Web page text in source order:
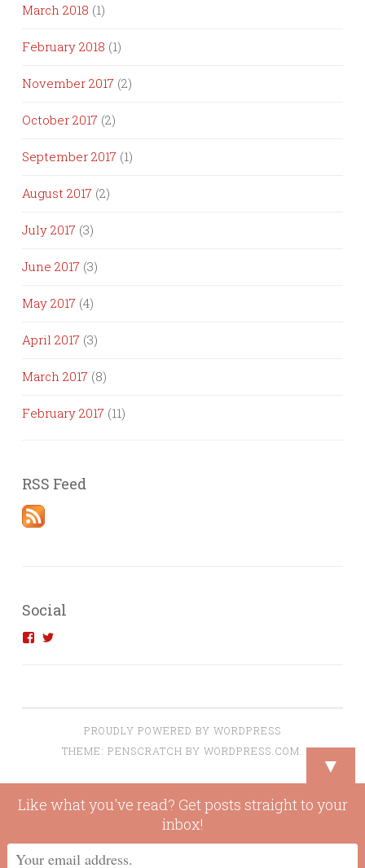
March 2018 (1)
February 2018 (1)
November 2017 (2)
October 2017 (2)
September 2017 (1)
August 2017 (2)
July 2017 (3)
June 2017 (3)
May 2017 (4)
April 2017 (3)
March 2017 (8)
February 2017 (11)
RSS Feed
Social
ViewView
PROUDLY POWERED BY WORDPRESS
THEME: PENSCRATCH BY WORDPRESS.COM
▼
Like what you've read? Get posts straight to your
inbox!